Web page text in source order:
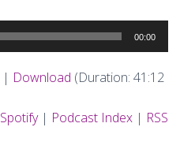
00:00
| Download (Duration: 41:12
Spotify| Podcast Index | RSS